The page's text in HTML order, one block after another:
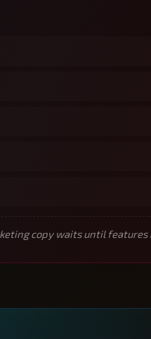
copy waits until